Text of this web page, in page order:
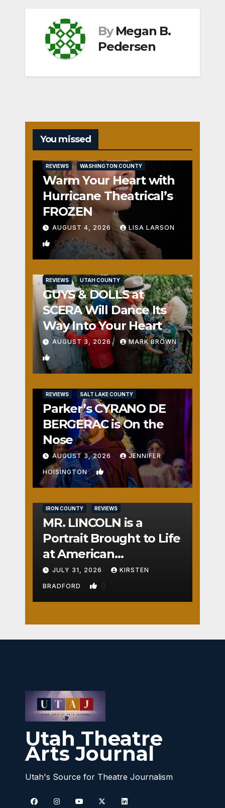
By Megan B.
Pedersen
You missed
REVIEWS WASHINGTON COUNTY
Warm Your Heart with
Hurricane Theatrical’s
FROZEN
AUGUST 4, 2026 LISA LARSON
0
REVIEWS UTAH COUNTY
GUYS & DOLLS at
SCERA Will Dance Its
Way Into Your Heart
AUGUST 3, 2026 MARK BROWN
1
REVIEWS SALT LAKE COUNTY
Parker’s CYRANO DE
BERGERAC is On the
Nose
AUGUST 3, 2026 JENNIFER
HOISINGTON 0
IRON COUNTY REVIEWS
MR. LINCOLN is a
Portrait Brought to Life
at American
Crossroads
JULY 31, 2026 KIRSTEN
BRADFORD 0
Utah Theatre
Arts Journal
Utah's Source for Theatre Journalism